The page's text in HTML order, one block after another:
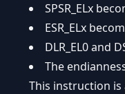
SPSR_ELx
ESR_ELx
DLR_EL0 and
The
This instruction is